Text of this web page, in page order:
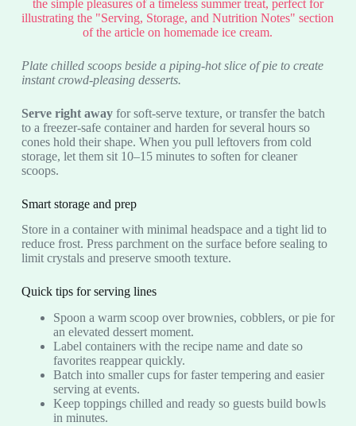
Plate chilled scoops beside a piping-hot slice of pie to create
instant crowd-pleasing desserts.
Serve right awayfor soft-serve texture, or transfer the batch
to a freezer-safe container and harden for several hours so
cones hold their shape. When you pull leftovers from cold
storage, let them sit 10–15 minutes to soften for cleaner
scoops.
Smart storage and prep
Store in a container with minimal headspace and a tight lid to
reduce frost. Press parchment on the surface before sealing to
limit crystals and preserve smooth texture.
Quick tips for serving lines
Spoon a warm scoop over brownies, cobblers, or pie for
an elevated dessert moment.
Label containers with the recipe name and date so
favorites reappear quickly.
Batch into smaller cups for faster tempering and easier
serving at events.
Keep toppings chilled and ready so guests build bowls
in minutes.